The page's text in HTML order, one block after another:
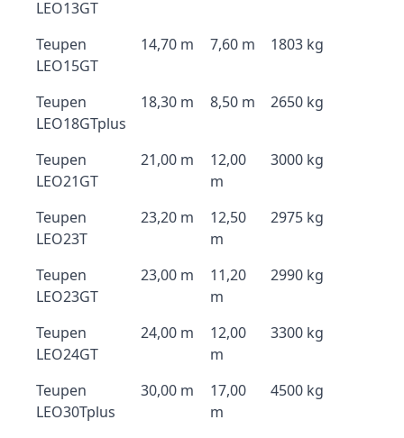
LEO13GT
Teupen
LEO15GT
14,70 m 7,60 m 1803 kg
Teupen
LEO18GTplus
18,30 m 8,50 m 2650 kg
Teupen
LEO21GT
21,00 m
12,00
m
3000 kg
Teupen
LEO23T
23,20 m
12,50
m
2975 kg
Teupen
LEO23GT
23,00 m
11,20
m
2990 kg
Teupen
LEO24GT
24,00 m
12,00
m
3300 kg
Teupen
LEO30Tplus
30,00 m
17,00
m
4500 kg